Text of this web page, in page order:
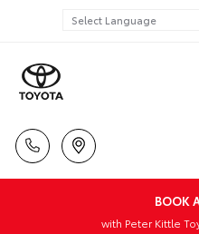
BOOK
with Peter Kittle